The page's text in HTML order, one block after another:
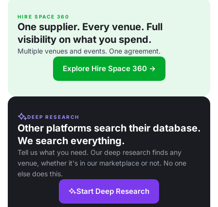
HIRE SPACE 360
One supplier. Every venue. Full
visibility on what you spend.
Multiple venues and events. One agreement.
Explore Hire Space 360 →
DEEP RESEARCH
Other platforms search their database.
We search everything.
Tell us what you need. Our deep research finds any
venue, whether it's in our marketplace or not. No one
else does this.
Start Deep Research